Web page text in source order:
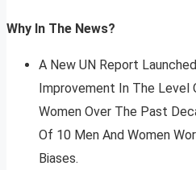
Why In The News?
A New UN Report
Improvement In The Level
Women Over The Past
Of 10 Men And Women
Biases.